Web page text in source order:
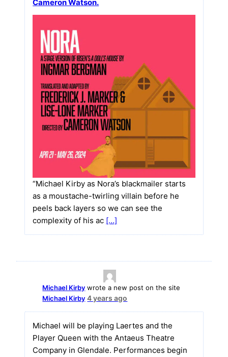
Cameron Watson.
“Michael Kirby as Nora’s blackmailer starts
as a moustache-twirling villain before he
peels back layers so we can see the
complexity of his ac […]
Michael Kirby wrote a new post on the site
Michael Kirby 4 years ago
Michael will be playing Laertes and the
Player Queen with the Antaeus Theatre
Company in Glendale. Performances begin